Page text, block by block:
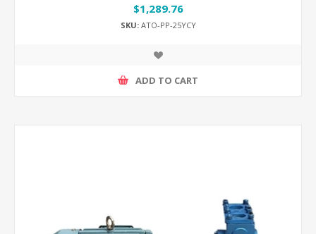
$1,289.76
SKU:ATO-PP-25YCY
ADD TO CART